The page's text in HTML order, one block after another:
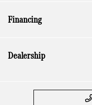
Financing
Dealership